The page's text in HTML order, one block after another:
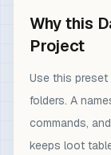
Why this
Project
Use this
folders. A
commands,
keeps loot